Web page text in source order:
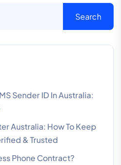
Search
Sender ID In Australia:
Australia: How To Keep
& Trusted
Phone Contract?